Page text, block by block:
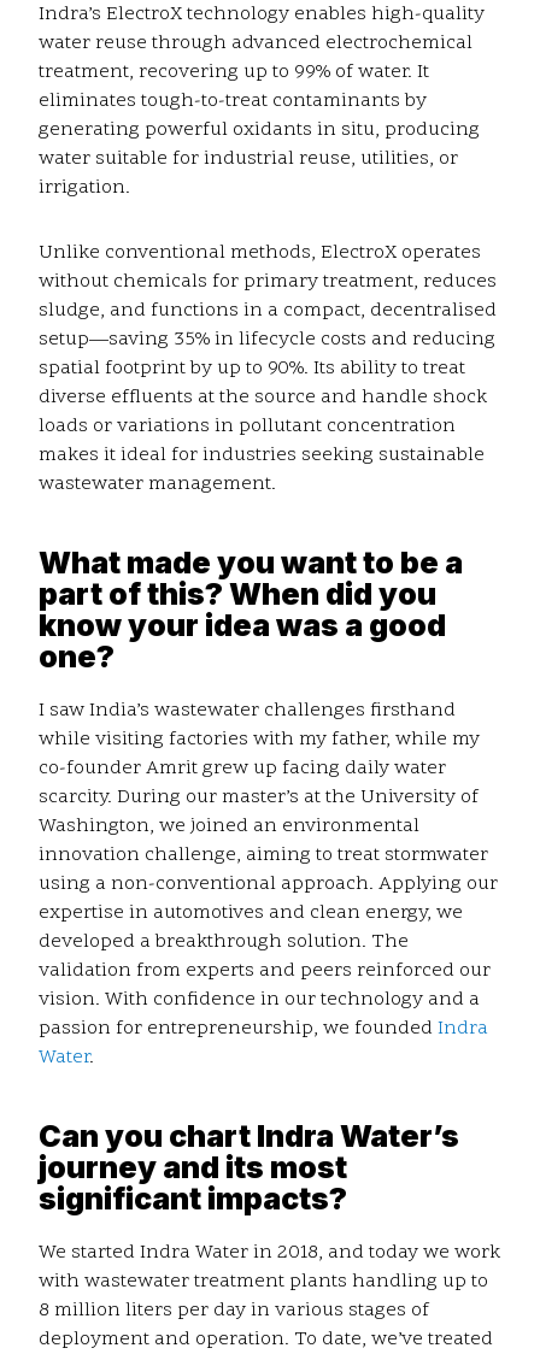
Indra’s ElectroX technology enables high-quality
water reuse through advanced electrochemical
treatment, recovering up to 99% of water. It
eliminates tough-to-treat contaminants by
generating powerful oxidants in situ, producing
water suitable for industrial reuse, utilities, or
irrigation.
Unlike conventional methods, ElectroX operates
without chemicals for primary treatment, reduces
sludge, and functions in a compact, decentralised
setup—saving 35% in lifecycle costs and reducing
spatial footprint by up to 90%. Its ability to treat
diverse effluents at the source and handle shock
loads or variations in pollutant concentration
makes it ideal for industries seeking sustainable
wastewater management.
What made you want to be a
part of this? When did you
know your idea was a good
one?
I saw India’s wastewater challenges firsthand
while visiting factories with my father, while my
co-founder Amrit grew up facing daily water
scarcity. During our master’s at the University of
Washington, we joined an environmental
innovation challenge, aiming to treat stormwater
using a non-conventional approach. Applying our
expertise in automotives and clean energy, we
developed a breakthrough solution. The
validation from experts and peers reinforced our
vision. With confidence in our technology and a
passion for entrepreneurship, we foundedIndra
Water.
Can you chart Indra Water’s
journey and its most
significant impacts?
We started Indra Water in 2018, and today we work
with wastewater treatment plants handling up to
8 million liters per day in various stages of
deployment and operation. To date, we’ve treated